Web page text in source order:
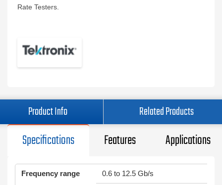
Rate Testers.
Product Info Related Products
Specifications Features Applications
Frequency range 0.6 to 12.5 Gb/s